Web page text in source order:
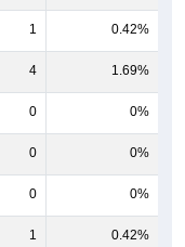
1 0.42%
4 1.69%
0 0%
0 0%
0 0%
1 0.42%